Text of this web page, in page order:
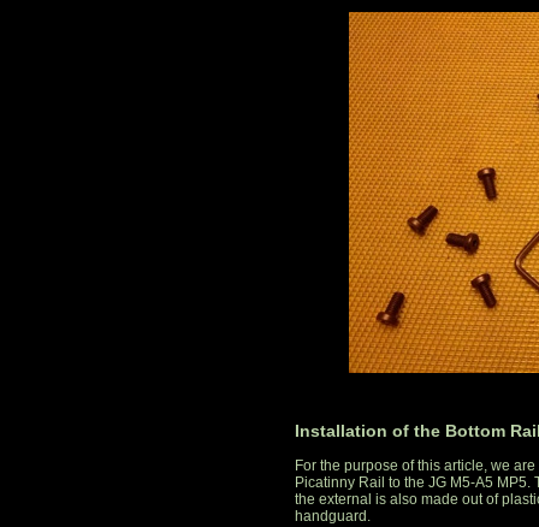
Installation of the Bottom
For the purpose of this article, we
Picatinny Rail to the JG M5-A5
the external is also made out of
handguard.